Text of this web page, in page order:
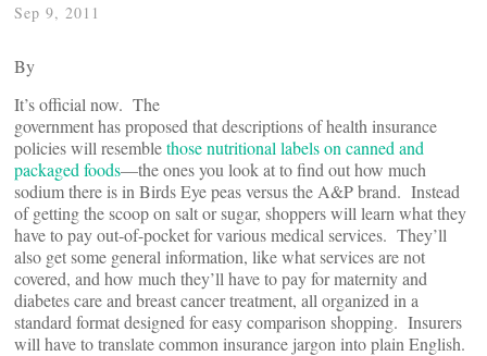
Sep 9, 2011
By
It’s official now. The
government has proposed that descriptions of health insurance
policies will resemblethose nutritional labels on canned and
packaged foods—the ones you look at to find out how much
sodium there is in Birds Eye peas versus the A&P brand. Instead
of getting the scoop on salt or sugar, shoppers will learn what they
have to pay out-of-pocket for various medical services. They’ll
also get some general information, like what services are not
covered, and how much they’ll have to pay for maternity and
diabetes care and breast cancer treatment, all organized in a
standard format designed for easy comparison shopping. Insurers
will have to translate common insurance jargon into plain English.